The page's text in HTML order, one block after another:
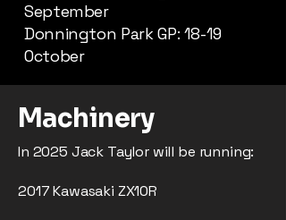
September
Donnington Park GP: 18-19
October
Machinery
In 2025 Jack Taylor will be running:
2017 Kawasaki ZX10R